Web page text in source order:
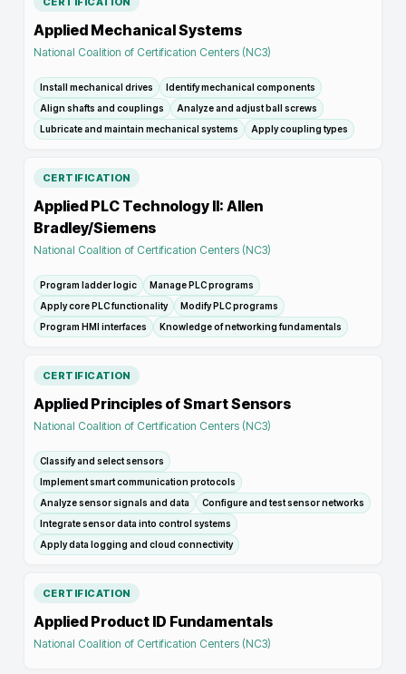
Applied Mechanical Systems
National Coalition of Certification Centers (NC3)
Install mechanical drives
Identify mechanical components
Align shafts and couplings
Analyze and adjust ball screws
Lubricate and maintain mechanical systems
Apply coupling types
CERTIFICATION
Applied PLC Technology II: Allen
Bradley/Siemens
National Coalition of Certification Centers (NC3)
Program ladder logic
Manage PLC programs
Apply core PLC functionality
Modify PLC programs
Program HMI interfaces
Knowledge of networking fundamentals
CERTIFICATION
Applied Principles of Smart Sensors
National Coalition of Certification Centers (NC3)
Classify and select sensors
Implement smart communication protocols
Analyze sensor signals and data
Configure and test sensor networks
Integrate sensor data into control systems
Apply data logging and cloud connectivity
CERTIFICATION
Applied Product ID Fundamentals
National Coalition of Certification Centers (NC3)